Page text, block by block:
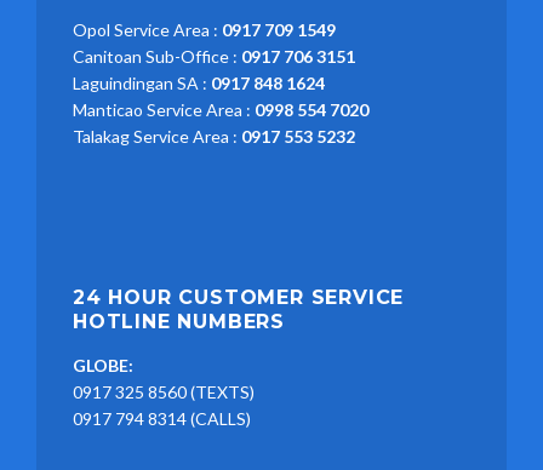
Opol Service Area : 0917 709 1549
Canitoan Sub-Office : 0917 706 3151
Laguindingan SA : 0917 848 1624
Manticao Service Area : 0998 554 7020
Talakag Service Area : 0917 553 5232
24 HOUR CUSTOMER SERVICE
HOTLINE NUMBERS
GLOBE:
0917 325 8560 (TEXTS)
0917 794 8314 (CALLS)